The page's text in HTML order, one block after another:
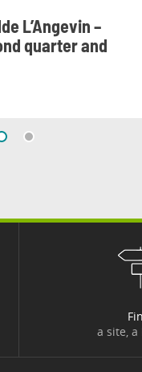
L’Angevin –
quarter and
a site,